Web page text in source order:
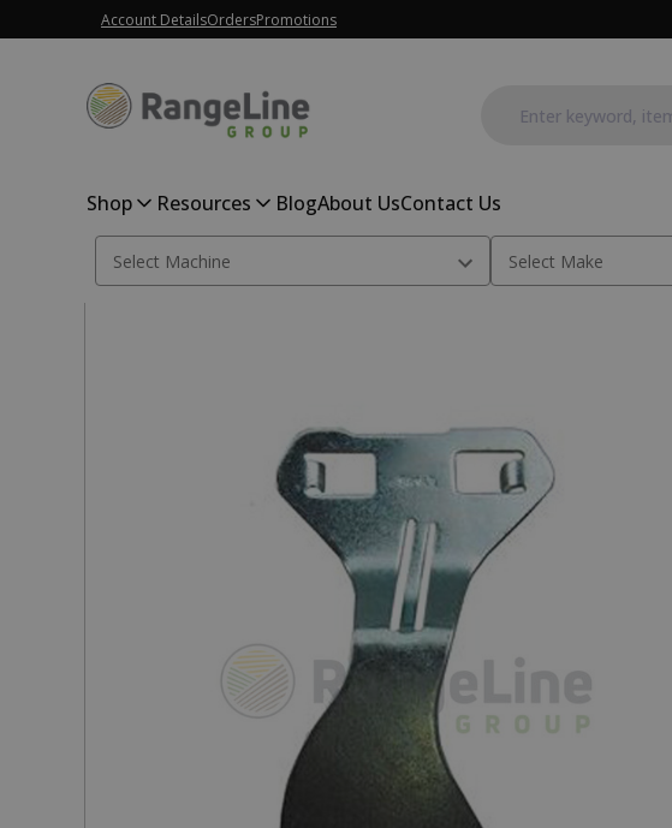
Account DetailsOrdersPromotions
Shop Resources BlogAbout UsContact Us
Home Planter Parts Seed Disc Scraper LH, A98183